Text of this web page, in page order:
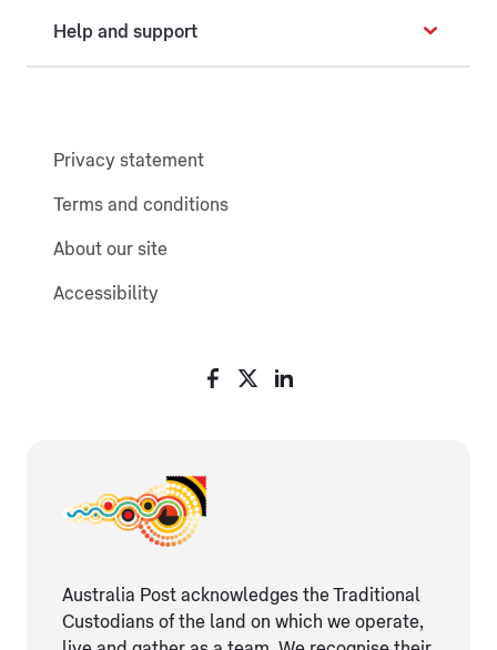
Help and support
Privacy statement
Terms and conditions
About our site
Accessibility
Australia Post acknowledges the Traditional
Custodians of the land on which we operate,